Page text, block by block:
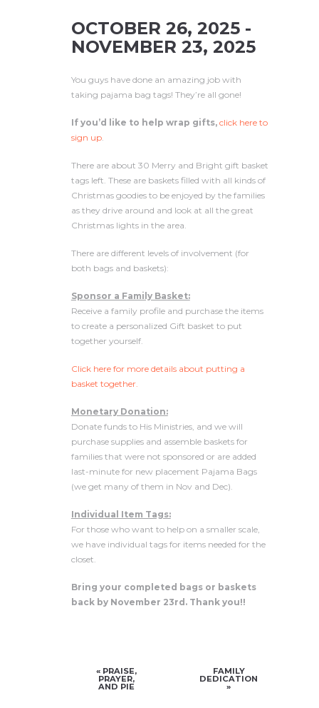
OCTOBER 26, 2025 -
NOVEMBER 23, 2025
You guys have done an amazing job with
taking pajama bag tags! They’re all gone!
If you’d like to help wrap gifts, click here to
sign up.
There are about 30 Merry and Bright gift basket
tags left. These are baskets filled with all kinds of
Christmas goodies to be enjoyed by the families
as they drive around and look at all the great
Christmas lights in the area.
There are different levels of involvement (for
both bags and baskets):
Sponsor a Family Basket:
Receive a family profile and purchase the items
to create a personalized Gift basket to put
together yourself.
Click here for more details about putting a
basket together.
Monetary Donation:
Donate funds to His Ministries, and we will
purchase supplies and assemble baskets for
families that were not sponsored or are added
last-minute for new placement Pajama Bags
(we get many of them in Nov and Dec).
Individual Item Tags:
For those who want to help on a smaller scale,
we have individual tags for items needed for the
closet.
Bring your completed bags or baskets
back by November 23rd. Thank you!!
« PRAISE,
PRAYER,
AND PIE
FAMILY
DEDICATION
»